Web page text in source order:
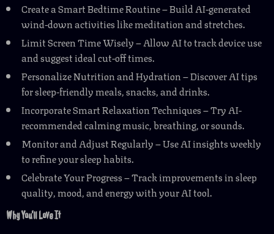
Create a Smart Bedtime Routine – Build AI-generated
wind-down activities like meditation and stretches.
Limit Screen Time Wisely – Allow AI to track device use
and suggest ideal cut-off times.
Personalize Nutrition and Hydration – Discover AI tips
for sleep-friendly meals, snacks, and drinks.
Incorporate Smart Relaxation Techniques – Try AI-
recommended calming music, breathing, or sounds.
Monitor and Adjust Regularly – Use AI insights weekly
to refine your sleep habits.
Celebrate Your Progress – Track improvements in sleep
quality, mood, and energy with your AI tool.
Why You’ll Love It